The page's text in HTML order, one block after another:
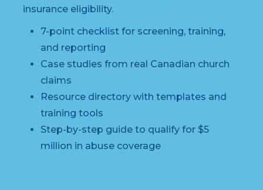
insurance eligibility.
7-point checklist for screening, training,
and reporting
Case studies from real Canadian church
claims
Resource directory with templates and
training tools
Step-by-step guide to qualify for $5
million in abuse coverage